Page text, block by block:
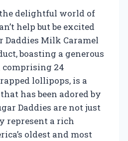
delightful world of
help but be excited
Daddies Milk Caramel
boasting a generous
comprising 24
lollipops, is a
has been adored by
Daddies are not just
represent a rich
oldest and most